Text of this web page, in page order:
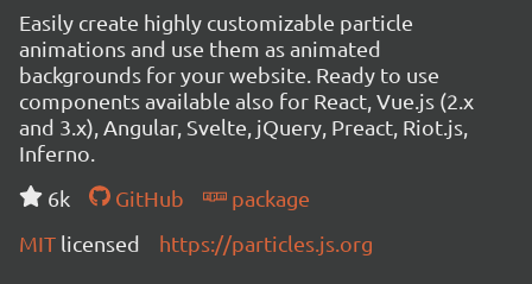
Easily create highly customizable particle
animations and use them as animated
backgrounds for your website. Ready to use
components available also for React, Vue.js (2.x
and 3.x), Angular, Svelte, jQuery, Preact, Riot.js,
Inferno.
6k
GitHub
package
MIT licensed https://particles.js.org